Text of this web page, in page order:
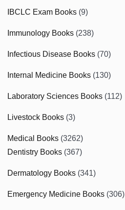
IBCLC Exam Books (9)
Immunology Books (238)
Infectious Disease Books (70)
Internal Medicine Books (130)
Laboratory Sciences Books (112)
Livestock Books (3)
Medical Books (3262)
Dentistry Books (367)
Dermatology Books (341)
Emergency Medicine Books (306)